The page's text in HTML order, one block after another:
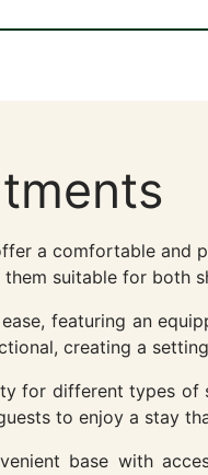
a comfortable and
suitable for both
featuring an
creating a
for different types
to enjoy a stay
base with